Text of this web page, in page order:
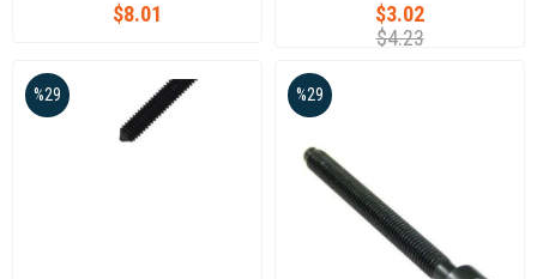
$8.01
$3.02
$4.23
%29 %29